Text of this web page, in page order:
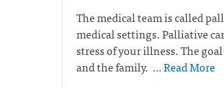
The medical team is called
medical settings. Palliative
stress of your illness. The
and the family. … Read More